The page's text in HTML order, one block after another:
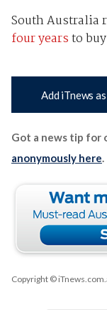
South Australia
four yearsto
Add iTnews
Got a news tip for
anonymously here.
Copyright ©